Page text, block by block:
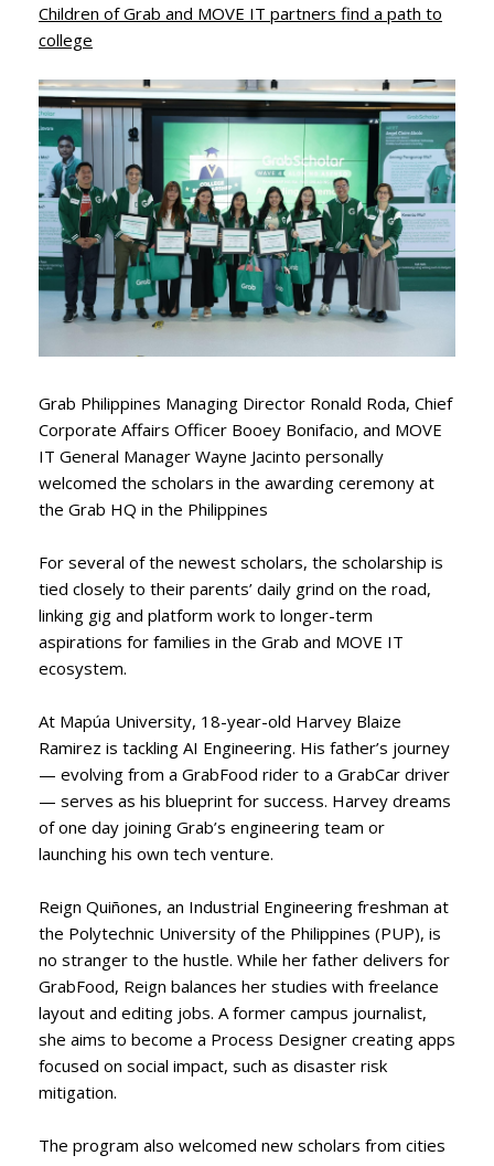
Children of Grab and MOVE IT partners find a path to
college
Grab Philippines Managing Director Ronald Roda, Chief
Corporate Affairs Officer Booey Bonifacio, and MOVE
IT General Manager Wayne Jacinto personally
welcomed the scholars in the awarding ceremony at
the Grab HQ in the Philippines
For several of the newest scholars, the scholarship is
tied closely to their parents’ daily grind on the road,
linking gig and platform work to longer-term
aspirations for families in the Grab and MOVE IT
ecosystem.
At Mapúa University, 18-year-old Harvey Blaize
Ramirez is tackling AI Engineering. His father’s journey
— evolving from a GrabFood rider to a GrabCar driver
— serves as his blueprint for success. Harvey dreams
of one day joining Grab’s engineering team or
launching his own tech venture.
Reign Quiñones, an Industrial Engineering freshman at
the Polytechnic University of the Philippines (PUP), is
no stranger to the hustle. While her father delivers for
GrabFood, Reign balances her studies with freelance
layout and editing jobs. A former campus journalist,
she aims to become a Process Designer creating apps
focused on social impact, such as disaster risk
mitigation.
The program also welcomed new scholars from cities